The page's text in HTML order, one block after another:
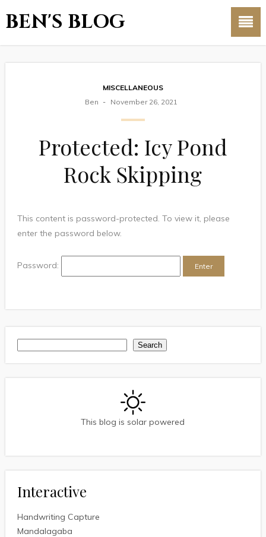
BEN'S BLOG
MISCELLANEOUS
Ben
November 26, 2021
Protected: Icy Pond
Rock Skipping
This content is password-protected. To view it, please
enter the password below.
Password:
Search
This blog is solar powered
Interactive
Handwriting Capture
Mandalagaba